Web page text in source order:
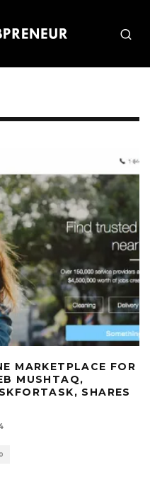
MARKETPLACE FOR
MUSHTAQ,
SHARES
0